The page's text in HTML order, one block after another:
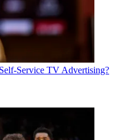
Service TV Advertising?